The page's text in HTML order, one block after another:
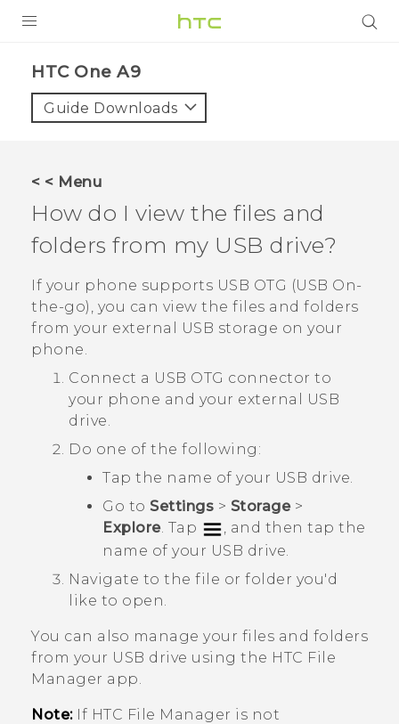
VIVE
VIVERSE
APPS
STORE
SUPPORT
HTC One A9‎
Guide Downloads
< < Menu
How do I view the files and
folders from my USB drive?
If your phone supports USB OTG (USB On-
the-go), you can view the files and folders
from your external USB storage on your
phone.
Connect a USB OTG connector to
your phone and your external USB
drive.
Do one of the following:
Tap the name of your USB drive.
Go to Settings > Storage>
Explore. Tap
, and then tap the
name of your USB drive.
Navigate to the file or folder you'd
like to open.
You can also manage your files and folders
from your USB drive using the HTC File
Manager app.
Note:If HTC File Manager is not